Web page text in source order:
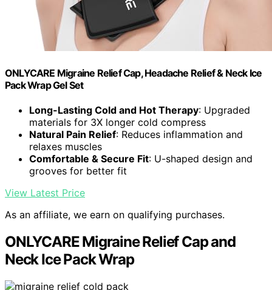
ONLYCARE Migraine Relief Cap, Headache Relief & Neck Ice
Pack Wrap Gel Set
Long-Lasting Cold and Hot Therapy: Upgraded
materials for 3X longer cold compress
Natural Pain Relief: Reduces inflammation and
relaxes muscles
Comfortable & Secure Fit: U-shaped design and
grooves for better fit
View Latest Price
As an affiliate, we earn on qualifying purchases.
ONLYCARE Migraine Relief Cap and
Neck Ice Pack Wrap